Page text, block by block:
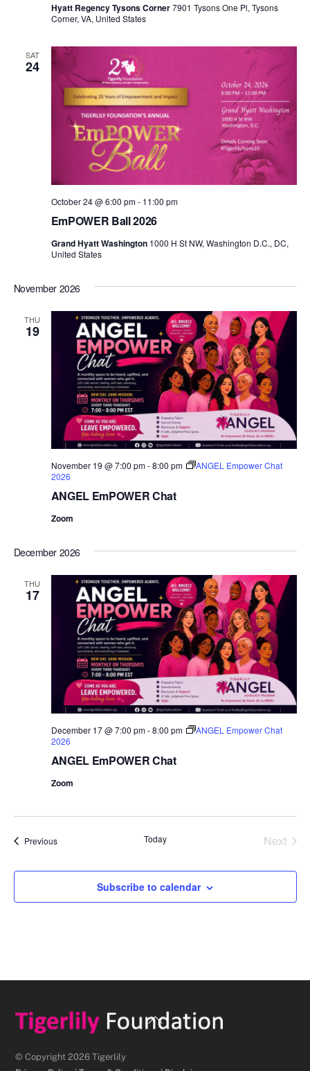
Hyatt Regency Tysons Corner7901 Tysons One Pl, Tysons
Corner, VA, United States
SAT
24
EmPOWER Ball 2026
October 24 @ 6:00 pm- 11:00 pm
Grand Hyatt Washington 1000 H St NW, Washington D.C., DC,
United States
November 2026
THU
19
ANGEL EmPOWER Chat
November 19 @ 7:00 pm-8:00 pm
ANGEL Empower Chat
2026
Zoom
December 2026
THU
17
ANGEL EmPOWER Chat
December 17 @ 7:00 pm-8:00 pm
ANGEL Empower Chat
2026
Zoom
PreviousEvents Today
Next
Subscribe to calendar
Back
© Copyright 2026 Tigerlily